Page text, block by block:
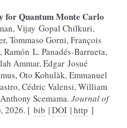
Quantum Monte Carlo
Vijay Gopal Chilkuri,
Tommaso Gorni, François
L. Panadés-Barrueta,
Ammar, Edgar Josué
Oto Kohulàk, Emmanuel
Cédric Valensi, William
Scemama. Journal of
2026. [ bib |DOI |http ]